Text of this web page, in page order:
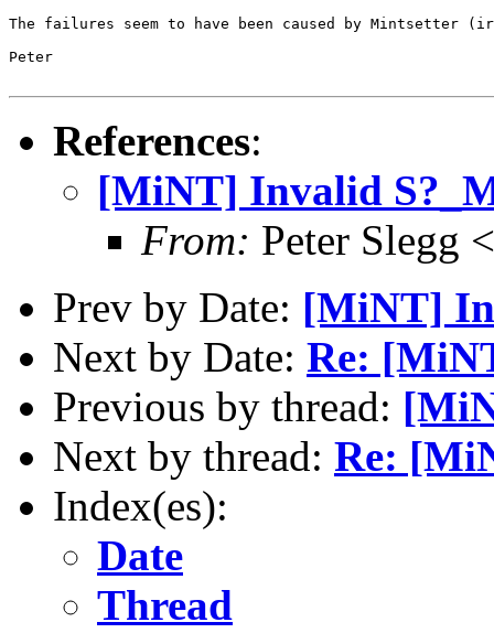
The failures seem to have been caused by Mintsetter
Peter
References:
[MiNT] Invalid
From: Peter Slegg
Prev by Date: [MiNT]
Next by Date: Re:
Previous by thread:
Next by thread: Re:
Index(es):
Date
Thread